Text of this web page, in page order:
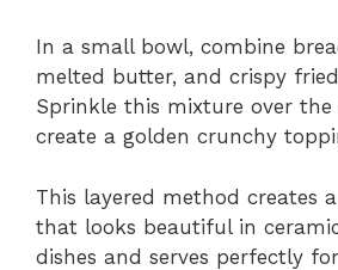
In a small bowl, combine
melted butter, and crispy
Sprinkle this mixture over the
create a golden crunchy
This layered method creates
that looks beautiful in
dishes and serves perfectly